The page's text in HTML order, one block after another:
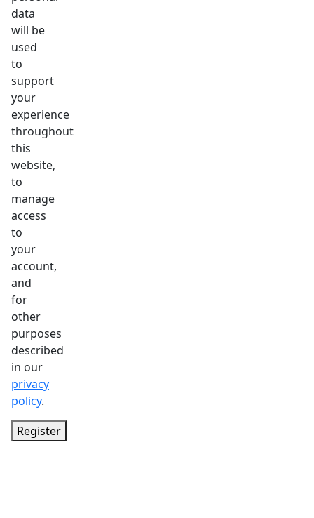
data
will be
used
to
support
your
experience
throughout
this
website,
to
manage
access
to
your
account,
and
for
other
purposes
described
in our
privacy
policy.
Register